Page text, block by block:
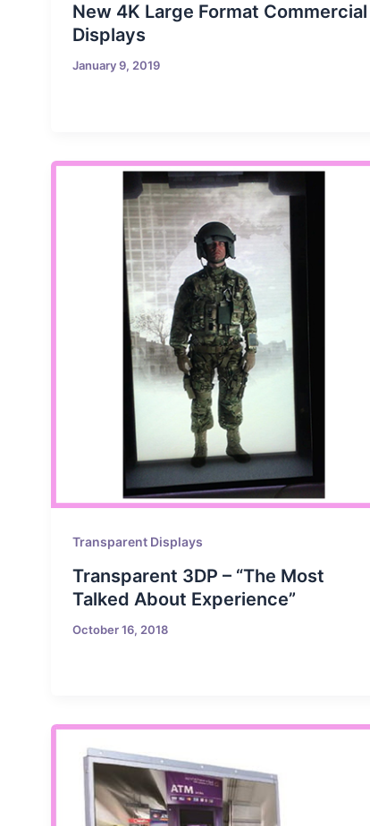
New 4K Large Format Commercial
Displays
January 9, 2019
Transparent Displays
Transparent 3DP – “The Most
Talked About Experience”
October 16, 2018